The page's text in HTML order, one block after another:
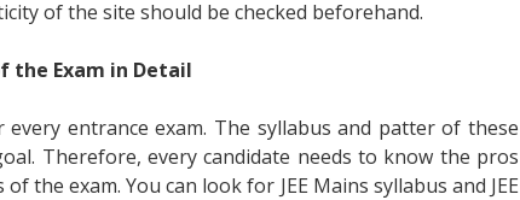
of the site should be checked beforehand.
the Exam in Detail
entrance exam. The syllabus and patter of these
Therefore, every candidate needs to know the pros
the exam. You can look for JEE Mains syllabus and JEE